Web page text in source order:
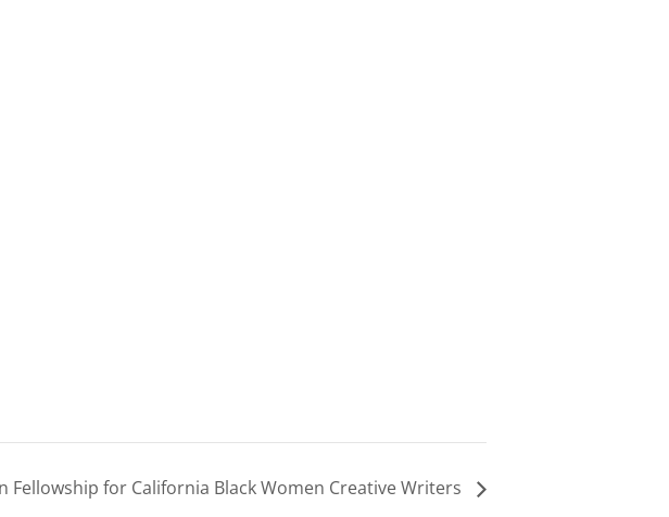
Fellowship for California Black Women Creative Writers